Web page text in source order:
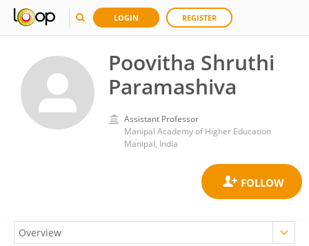
LOGIN REGISTER
Poovitha Shruthi
Paramashiva
Assistant Professor
Manipal Academy of Higher Education
Manipal, India